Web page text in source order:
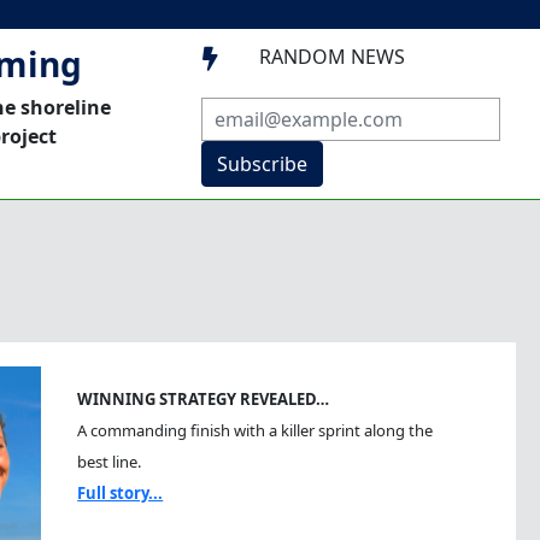
shoreline
 RANDOM NEWS
Subscribe
WINNING STRATEGY REVEALED…
A commanding finish with a killer sprint along the
best line.
Full story...